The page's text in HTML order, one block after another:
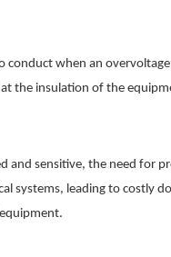
conduct when an
the insulation of the
and sensitive, the need for
systems, leading to costly